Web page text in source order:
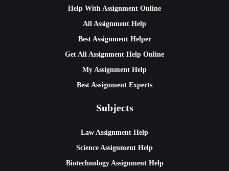
Help With Assignment Online
All Assignment Help
Best Assignment Helper
Get All Assignment Help Online
My Assignment Help
Best Assignment Experts
Subjects
Law Assignment Help
Science Assignment Help
Biotechnology Assignment Help